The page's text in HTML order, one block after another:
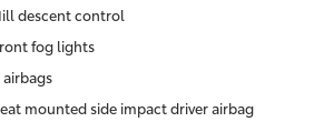
descent control
fog lights
airbags
mounted side impact driver airbag